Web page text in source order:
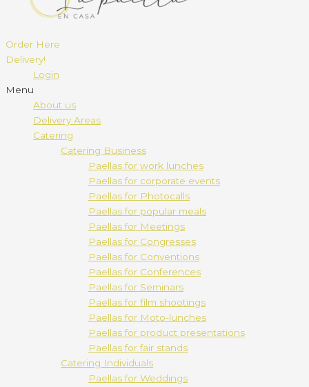
Order Here
Delivery!
Login
Menu
About us
Delivery Areas
Catering
Catering Business
Paellas for work lunches
Paellas for corporate events
Paellas for Photocalls
Paellas for popular meals
Paellas for Meetings
Paellas for Congresses
Paellas for Conventions
Paellas for Conferences
Paellas for Seminars
Paellas for film shootings
Paellas for Moto-lunches
Paellas for product presentations
Paellas for fair stands
Catering Individuals
Paellas for Weddings